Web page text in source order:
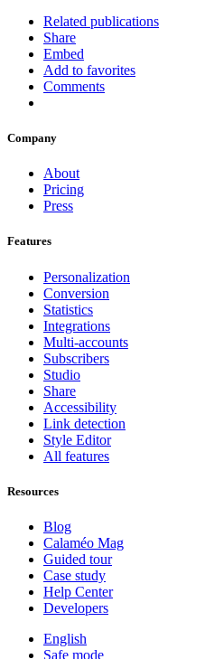
Related publications
Share
Embed
Add to favorites
Comments
Company
About
Pricing
Press
Features
Personalization
Conversion
Statistics
Integrations
Multi-accounts
Subscribers
Studio
Share
Accessibility
Link detection
Style Editor
All features
Resources
Blog
Calaméo Mag
Guided tour
Case study
Help Center
Developers
English
Safe mode